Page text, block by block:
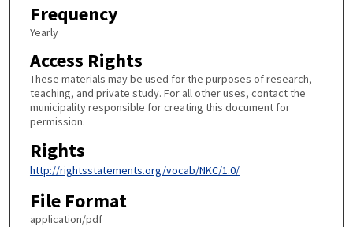
Frequency
Yearly
Access Rights
These materials may be used for the purposes of research,
teaching, and private study. For all other uses, contact the
municipality responsible for creating this document for
permission.
Rights
http://rightsstatements.org/vocab/NKC/1.0/
File Format
application/pdf